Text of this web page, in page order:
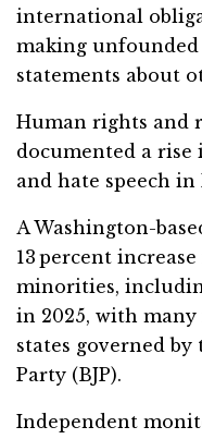
international
making
statements about
Human rights and
documented a
and hate speech
A Washington-
13 percent
minorities,
in 2025, with
states governed
Party (BJP).
Independent